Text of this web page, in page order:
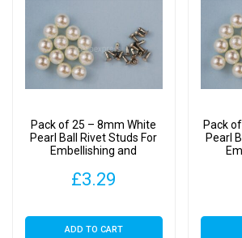
Embellishing
Decoration
quantity
Pack of 25 – 8mm White
Pearl Ball Rivet Studs For
Embellishing and
£3.29
ADD TO CART
Pack
Pearl